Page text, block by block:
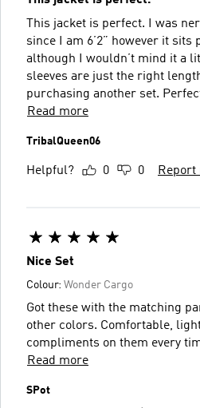
This jacket is perfect. I was
since I am 6’2” however it sits
although I wouldn’t mind it a
sleeves are just the right length. Will definitely
purchasing another set.
Read more
TribalQueen06
Helpful? 0 0 Report
Nice Set
Colour: Wonder Cargo
Got these with the matching
other colors. Comfortable, lightweight and I get
compliments on them every
Read more
SPot